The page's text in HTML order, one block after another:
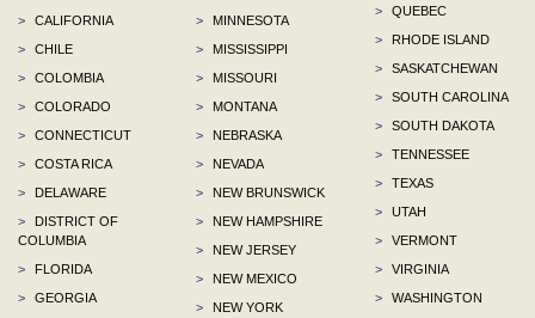
>
CALIFORNIA
>
CHILE
>
COLOMBIA
>
COLORADO
>
CONNECTICUT
>
COSTA RICA
>
DELAWARE
>
DISTRICT OF
COLUMBIA
>
FLORIDA
>
GEORGIA
>
MINNESOTA
>
MISSISSIPPI
>
MISSOURI
>
MONTANA
>
NEBRASKA
>
NEVADA
>
NEW BRUNSWICK
>
NEW HAMPSHIRE
>
NEW JERSEY
>
NEW MEXICO
>
NEW YORK
>
QUEBEC
>
RHODE ISLAND
>
SASKATCHEWAN
>
SOUTH CAROLINA
>
SOUTH DAKOTA
>
TENNESSEE
>
TEXAS
>
UTAH
>
VERMONT
>
VIRGINIA
>
WASHINGTON